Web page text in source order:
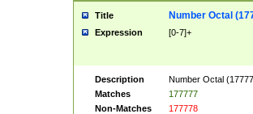
Title Number Octal
Expression [0-7]+
Description
Number Octal
Matches
177777
Non-Matches
177778